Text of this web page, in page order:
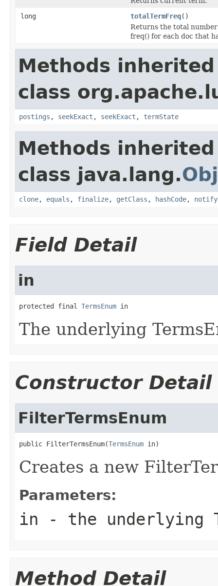
long
totalTermFreq()
Returns the total
freq() for each doc that
Methods
class
postings , seekExact , seekExact , termState
Methods
class java.lang.
clone, equals , finalize, getClass , hashCode, notify
Field Detail
in
protected final TermsEnum in
The underlying
Constructor Detail
FilterTermsEnum
public FilterTermsEnum(TermsEnum in)
Creates a new
Parameters:
in - the underlying
Method Detail